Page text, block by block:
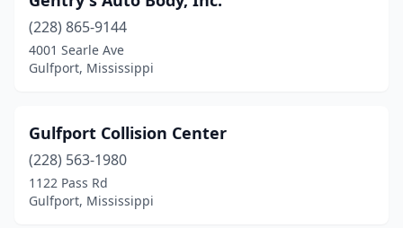
(228) 865-9144
4001 Searle Ave
Gulfport, Mississippi
Gulfport Collision Center
(228) 563-1980
1122 Pass Rd
Gulfport, Mississippi